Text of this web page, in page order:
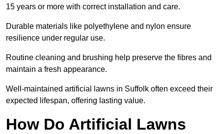
15 years or more with correct installation and care.
Durable materials like polyethylene and nylon ensure
resilience under regular use.
Routine cleaning and brushing help preserve the fibres and
maintain a fresh appearance.
Well-maintained artificial lawns in Suffolk often exceed their
expected lifespan, offering lasting value.
How Do Artificial Lawns